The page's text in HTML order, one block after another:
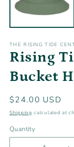
THE RISING TIDE
Rising
Bucket
Regular
price
$24.00 USD
Shipping calculated at
Quantity